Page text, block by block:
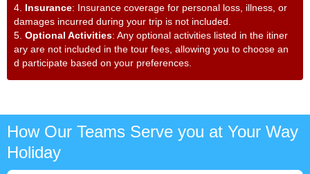
4. Insurance: Insurance coverage for personal loss, illness, or
damages incurred during your trip is not included.
5. Optional Activities: Any optional activities listed in the itiner
ary are not included in the tour fees, allowing you to choose an
d participate based on your preferences.
How Our Teams Serve you at Your Way
Holiday